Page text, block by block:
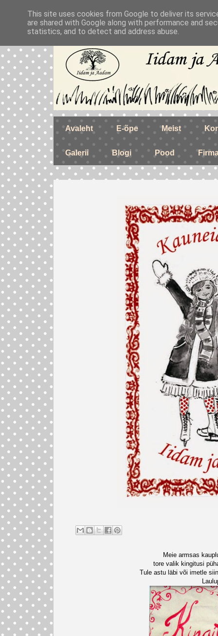
Avaleht E-õpe Meist
Galerii Blogi Pood
Meie armsas
tore valik kingitusi
Tule astu läbi või imetle
This site uses cookies from Google to deliver its
are shared with Google along with performance and
statistics, and to detect and address abuse.